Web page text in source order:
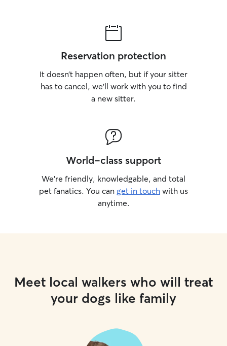
Reservation protection
It doesn’t happen often, but if your sitter
has to cancel, we’ll work with you to find
a new sitter.
World-class support
We’re friendly, knowledgable, and total
pet fanatics. You can get in touch with us
anytime.
Meet local walkers who will treat
your dogs like family